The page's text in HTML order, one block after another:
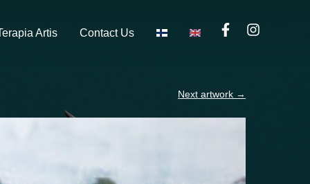
Artis Contact Us
Next artwork →